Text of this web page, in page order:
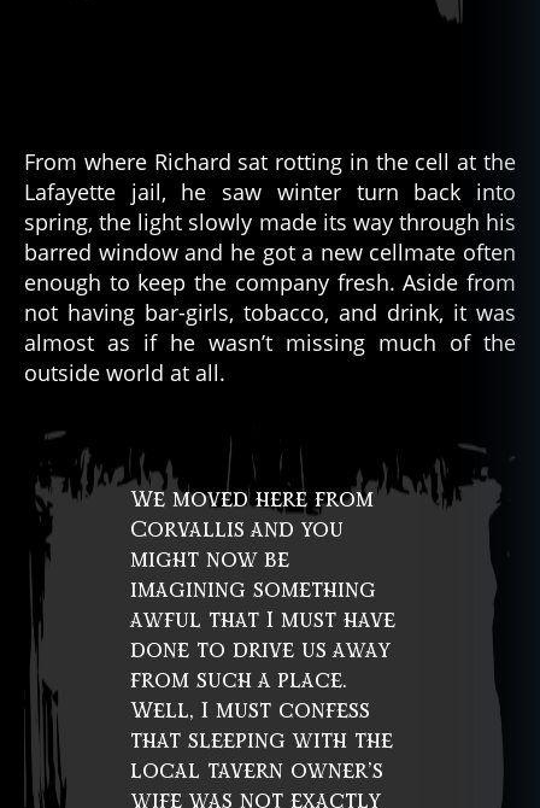
From where Richard sat rotting in the cell at the
Lafayette jail, he saw winter turn back into
spring, the light slowly made its way through his
barred window and he got a new cellmate often
enough to keep the company fresh. Aside from
not having bar-girls, tobacco, and drink, it was
almost as if he wasn’t missing much of the
outside world at all.
We moved here from
Corvallis and you
might now be
imagining something
awful that I must have
done to drive us away
from such a place.
Well, I must confess
that sleeping with the
local tavern owner’s
wife was not exactly